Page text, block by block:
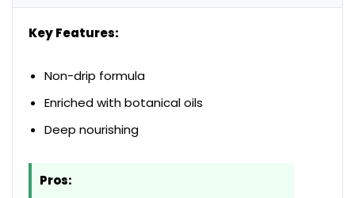
Key Features:
Non-drip formula
Enriched with botanical oils
Deep nourishing
Pros: